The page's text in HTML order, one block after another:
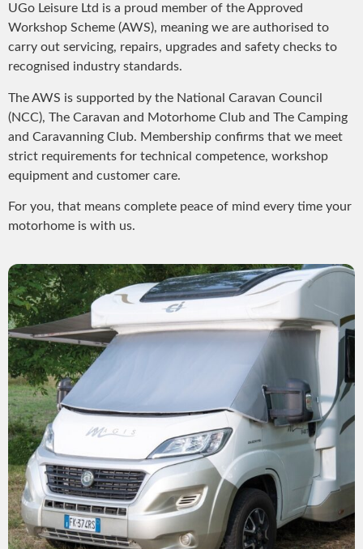
UGo Leisure Ltd is a proud member of the Approved
Workshop Scheme (AWS), meaning we are authorised to
carry out servicing, repairs, upgrades and safety checks to
recognised industry standards.
The AWS is supported by the National Caravan Council
(NCC), The Caravan and Motorhome Club and The Camping
and Caravanning Club. Membership confirms that we meet
strict requirements for technical competence, workshop
equipment and customer care.
For you, that means complete peace of mind every time your
motorhome is with us.